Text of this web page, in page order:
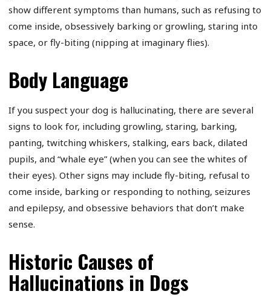
show different symptoms than humans, such as refusing to
come inside, obsessively barking or growling, staring into
space, or fly-biting (nipping at imaginary flies).
Body Language
If you suspect your dog is hallucinating, there are several
signs to look for, including growling, staring, barking,
panting, twitching whiskers, stalking, ears back, dilated
pupils, and “whale eye” (when you can see the whites of
their eyes). Other signs may include fly-biting, refusal to
come inside, barking or responding to nothing, seizures
and epilepsy, and obsessive behaviors that don’t make
sense.
Historic Causes of
Hallucinations in Dogs